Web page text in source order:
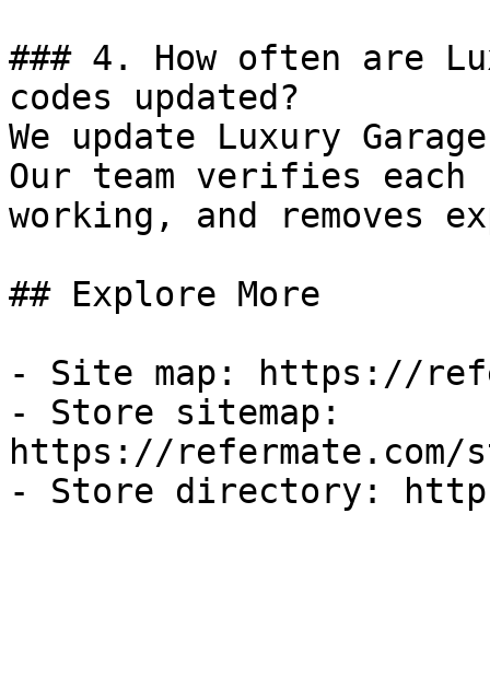
### 4. How often are
codes updated?
We update Luxury
Our team verifies
working, and removes
## Explore More
- Site map: https://
- Store sitemap:
https://refermate.com/
- Store directory: